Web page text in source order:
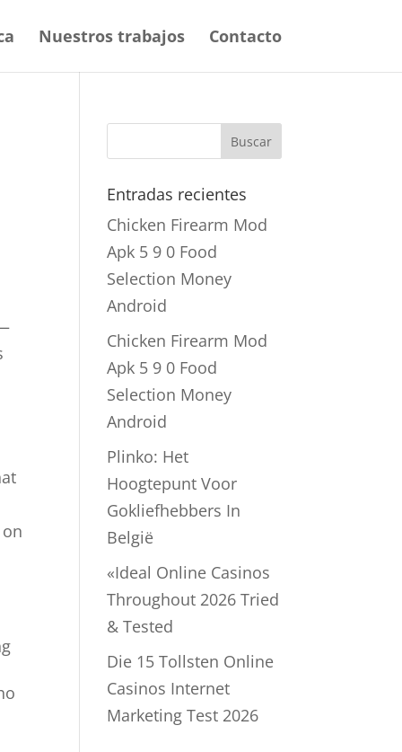
Nuestros trabajos Contacto
Entradas recientes
Chicken Firearm Mod
Apk 5 9 0 Food
Selection Money
Android
Chicken Firearm Mod
Apk 5 9 0 Food
Selection Money
Android
Plinko: Het
Hoogtepunt Voor
Gokliefhebbers In
België
«Ideal Online Casinos
Throughout 2026 Tried
& Tested
Die 15 Tollsten Online
Casinos Internet
Marketing Test 2026